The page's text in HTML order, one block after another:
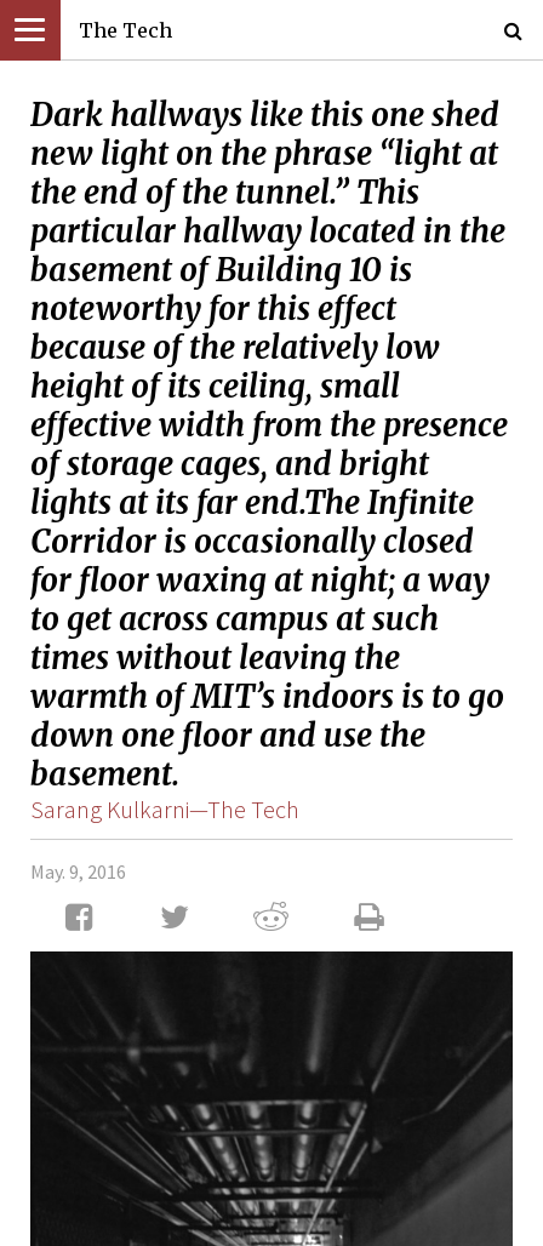
The Tech
Dark hallways like this one shed
new light on the phrase “light at
the end of the tunnel.” This
particular hallway located in the
basement of Building 10 is
noteworthy for this effect
because of the relatively low
height of its ceiling, small
effective width from the presence
of storage cages, and bright
lights at its far end.The Infinite
Corridor is occasionally closed
for floor waxing at night; a way
to get across campus at such
times without leaving the
warmth of MIT’s indoors is to go
down one floor and use the
basement.
Sarang Kulkarni—The Tech
May. 9, 2016